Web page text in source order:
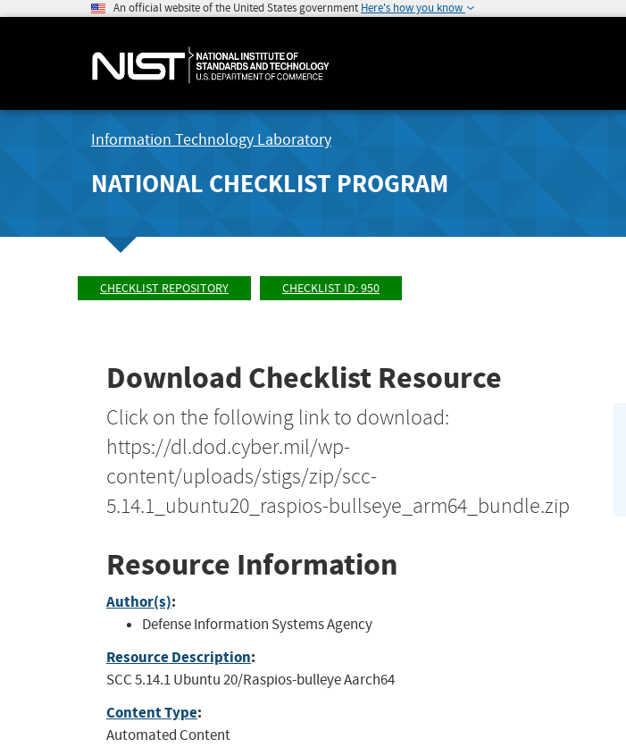
An official website of the United States government Here's how you know
Information Technology Laboratory
NATIONAL CHECKLIST PROGRAM
CHECKLIST REPOSITORY CHECKLIST ID: 950
Download Checklist Resource
Click on the following link to download:
https://dl.dod.cyber.mil/wp-
content/uploads/stigs/zip/scc-
5.14.1_ubuntu20_raspios-bullseye_arm64_bundle.zip
Resource Information
Author(s):
Defense Information Systems Agency
Resource Description:
SCC 5.14.1 Ubuntu 20/Raspios-bulleye Aarch64
Content Type:
Automated Content